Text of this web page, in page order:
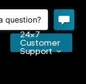
24×7
Customer
Support